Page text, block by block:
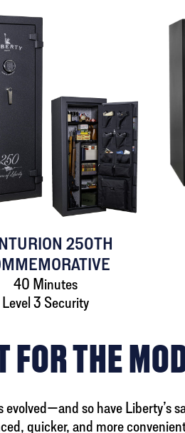
250TH
40 Minutes
Level 3 Security
FOR THE
evolved—and so have Liberty’s
quicker, and more